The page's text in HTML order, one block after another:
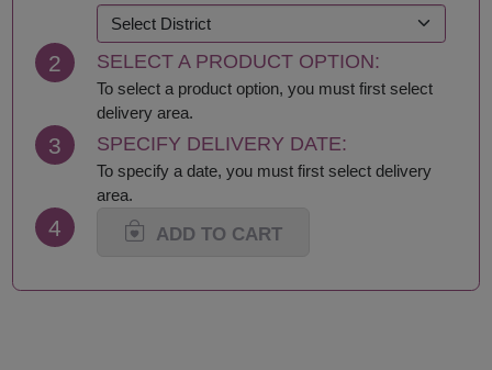
Khon Kaen
Krabi
Lampang
Lamphun
Loei
Lop Buri
Maha Sarakham
Mukdahan
Nakhon Nayok
Samut Sakhon
Samut Songkhram
Saraburi
Sing Buri
Songkhla
Suphan Buri
2 SELECT A PRODUCT OPTION:
To select a product option, you must first select
delivery area.
3 SPECIFY DELIVERY DATE:
To specify a date, you must first select delivery
area.
4 ADD TO CART